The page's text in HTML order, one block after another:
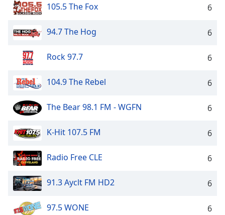
105.5 The Fox 6
94.7 The Hog 6
Rock 97.7 6
104.9 The Rebel 6
The Bear 98.1 FM - WGFN 6
K-Hit 107.5 FM 6
Radio Free CLE 6
91.3 Ayclt FM HD2 6
97.5 WONE 6